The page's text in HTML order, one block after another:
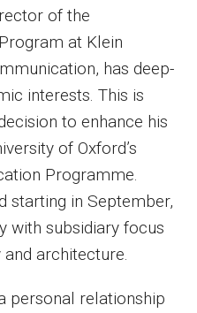
of the
at Klein
has deep-
interests. This is
to enhance his
of Oxford’s
Programme.
starting in September,
with subsidiary focus
architecture.
personal relationship